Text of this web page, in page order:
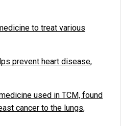
to treat various
prevent heart disease,
used in TCM, found
cancer to the lungs,